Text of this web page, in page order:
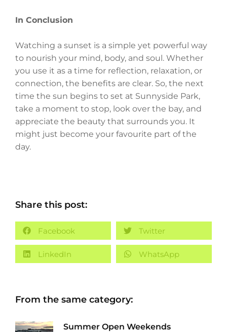
In Conclusion
Watching a sunset is a simple yet powerful way
to nourish your mind, body, and soul. Whether
you use it as a time for reflection, relaxation, or
connection, the benefits are clear. So, the next
time the sun begins to set at Sunnyside Park,
take a moment to stop, look over the bay, and
appreciate the beauty that surrounds you. It
might just become your favourite part of the
day.
Share this post:
Facebook Twitter
LinkedIn WhatsApp
From the same category:
Summer Open Weekends